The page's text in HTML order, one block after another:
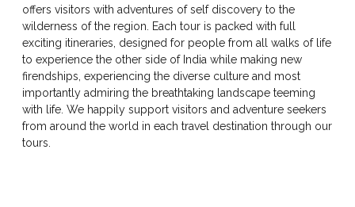
offers visitors with adventures of self discovery to the
wilderness of the region. Each tour is packed with full
exciting itineraries, designed for people from all walks of life
to experience the other side of India while making new
firendships, experiencing the diverse culture and most
importantly admiring the breathtaking landscape teeming
with life. We happily support visitors and adventure seekers
from around the world in each travel destination through our
tours.